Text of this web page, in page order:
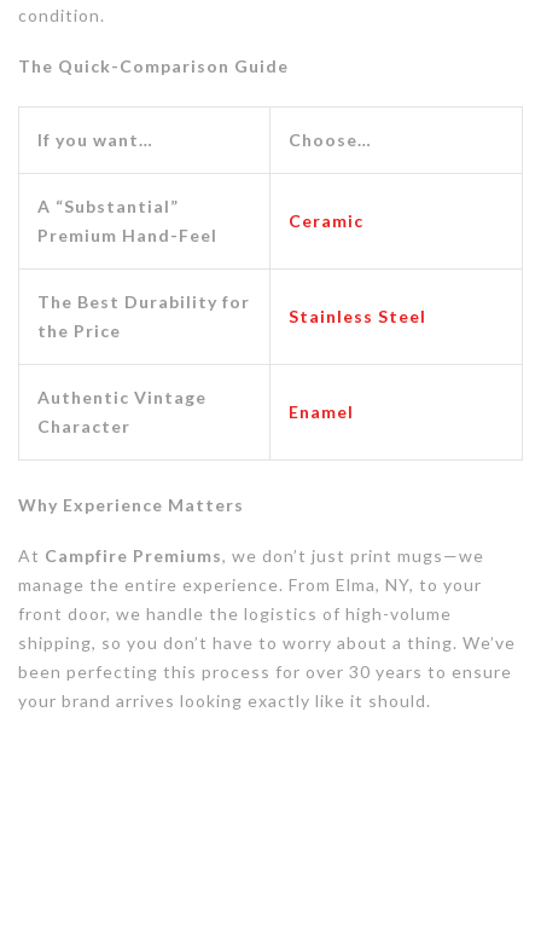
condition.
The Quick-Comparison Guide
If you want… Choose…
A “Substantial”
Premium Hand-Feel
Ceramic
The Best Durability for
the Price
Stainless Steel
Authentic Vintage
Character
Enamel
Why Experience Matters
At Campfire Premiums, we don’t just print mugs—we
manage the entire experience. From Elma, NY, to your
front door, we handle the logistics of high-volume
shipping, so you don’t have to worry about a thing. We’ve
been perfecting this process for over 30 years to ensure
your brand arrives looking exactly like it should.